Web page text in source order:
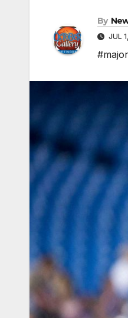
By
JUL